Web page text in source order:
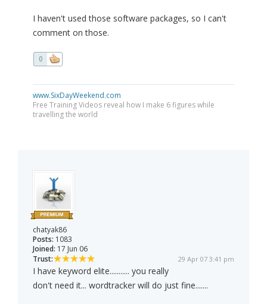
I haven't used those software packages, so I can't
comment on those.
0
www.SixDayWeekend.com
Free Training Videos reveal how I make 6 figures while
travelling the world
chatyak86
Posts: 1083
Joined: 17 Jun 06
Trust:
29 Apr 07 3:41 pm
I have keyword elite........... you really
don't need it... wordtracker will do just fine.......